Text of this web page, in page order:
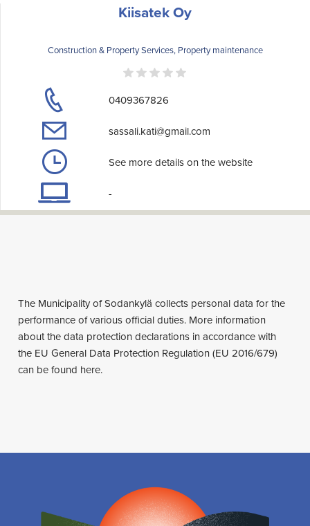
Kiisatek Oy
Construction & Property Services, Property maintenance
0409367826
sassali.kati@gmail.com
See more details on the website
-
The Municipality of Sodankylä collects personal data for the
performance of various official duties. More information
about the data protection declarations in accordance with
the EU General Data Protection Regulation (EU 2016/679)
can be found here.